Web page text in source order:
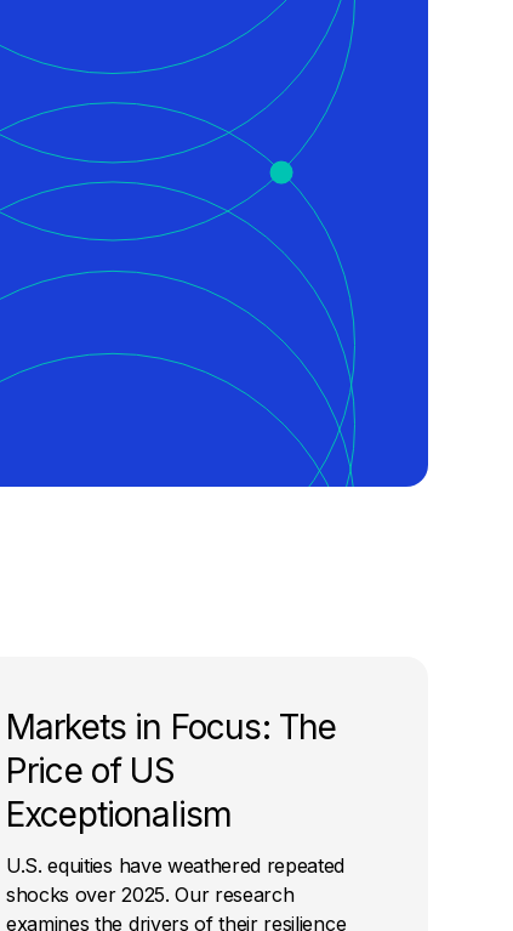
Markets in Focus: The
Price of US
Exceptionalism
U.S. equities have weathered repeated
shocks over 2025. Our research
examines the drivers of their resilience